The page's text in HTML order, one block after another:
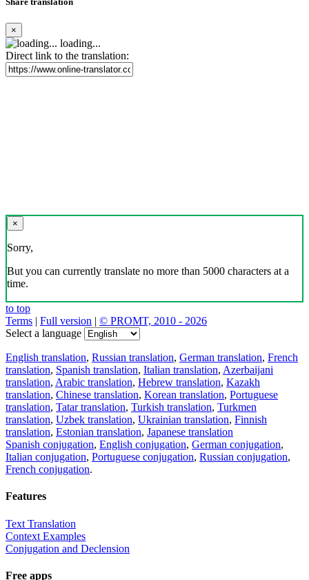
×
loading...
Direct link to the translation:
×
Sorry,
But you can currently translate no more than 5000 characters at a
time.
to top
Terms | Full version | © PROMT, 2010 - 2026
Select a language
English translation, Russian translation, German translation, French
translation, Spanish translation, Italian translation, Azerbaijani
translation, Arabic translation, Hebrew translation, Kazakh
translation, Chinese translation, Korean translation, Portuguese
translation, Tatar translation, Turkish translation, Turkmen
translation, Uzbek translation, Ukrainian translation, Finnish
translation, Estonian translation, Japanese translation
Spanish conjugation, English conjugation, German conjugation,
Italian conjugation, Portuguese conjugation, Russian conjugation,
French conjugation.
Features
Text Translation
Context Examples
Conjugation and Declension
Free apps